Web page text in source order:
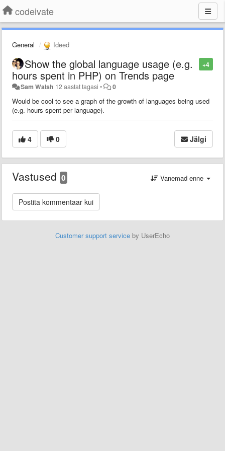
codeivate
General Ideed
+4
Show the global language usage (e.g.
hours spent in PHP) on Trends page
Sam Walsh 12 aastat tagasi • 0
Would be cool to see a graph of the growth of languages being used
(e.g. hours spent per language).
4 0 Jälgi
Vastused 0 Vanemad enne
Customer support service by UserEcho